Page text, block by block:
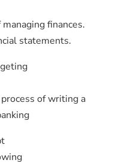
finances.
statements.
of writing a